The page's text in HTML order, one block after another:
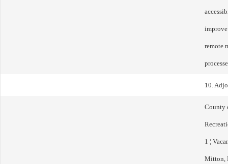
remote
10.
County
1 ¦
Mitton,